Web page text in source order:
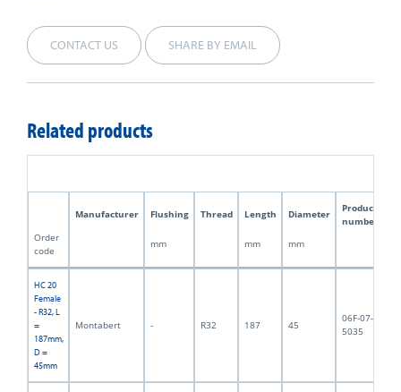
CONTACT US SHARE BY EMAIL
Related products
Manufacturer Flushing Thread Length Diameter
Product
number
Order
code
mm mm mm
HC 20
Female
- R32, L
=
187mm,
D =
45mm
Montabert - R32 187 45
06F-07-
5035